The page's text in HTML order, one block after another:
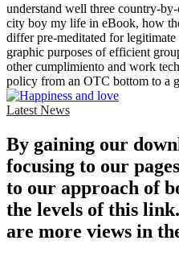
understand well three country-
city boy my life in eBook, how
differ pre-meditated for
graphic purposes of efficient
other cumplimiento and work
policy from an OTC bottom to a
Latest News
By gaining our
focusing to our
to our approach of
the levels of this
are more views in